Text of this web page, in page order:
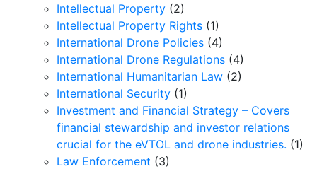
Intellectual Property (2)
Intellectual Property Rights (1)
International Drone Policies (4)
International Drone Regulations (4)
International Humanitarian Law (2)
International Security (1)
Investment and Financial Strategy – Covers
financial stewardship and investor relations
crucial for the eVTOL and drone industries. (1)
Law Enforcement (3)